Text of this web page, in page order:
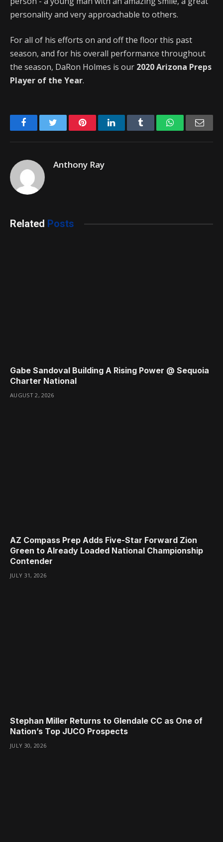
personality and very approachable to others.
For all of his efforts on and off the floor this past
season, and for his overall performance throughout
the season, DaRon Holmes is our 2020 Arizona Preps
Player of the Year.
FacebookTwitter PinterestLinkedIn Tumblr WhatsApp
Anthony Ray
Related Posts
Gabe Sandoval Building A Rising Power @ Sequoia
Charter National
AUGUST 2, 2026
AZ Compass Prep Adds Five-Star Forward Zion
Green to Already Loaded National Championship
Contender
JULY 31, 2026
Stephan Miller Returns to Glendale CC as One of
Nation’s Top JUCO Prospects
JULY 30, 2026